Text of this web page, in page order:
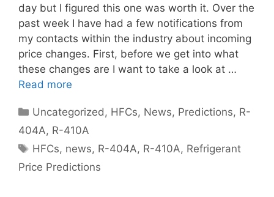
day but I figured this one was worth it. Over the
past week I have had a few notifications from
my contacts within the industry about incoming
price changes. First, before we get into what
these changes are I want to take a look at …
Read more
Categories
Uncategorized, HFCs, News, Predictions, R-
404A, R-410A
Tags
HFCs, news, R-404A, R-410A, Refrigerant
Price Predictions